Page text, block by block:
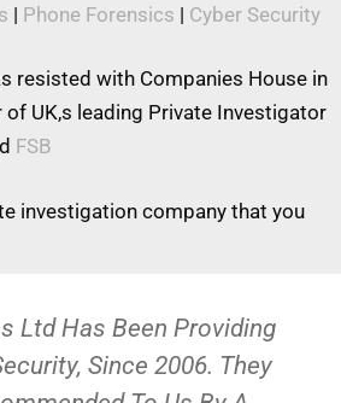
| Phone Forensics | Cyber Security
resisted with Companies House in
UK,s leading Private Investigator
FSB
investigation company that you
Ltd Has Been Providing
Since 2006. They